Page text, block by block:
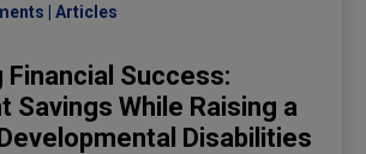
Articles
Financial Success:
Savings While Raising a
Disabilities